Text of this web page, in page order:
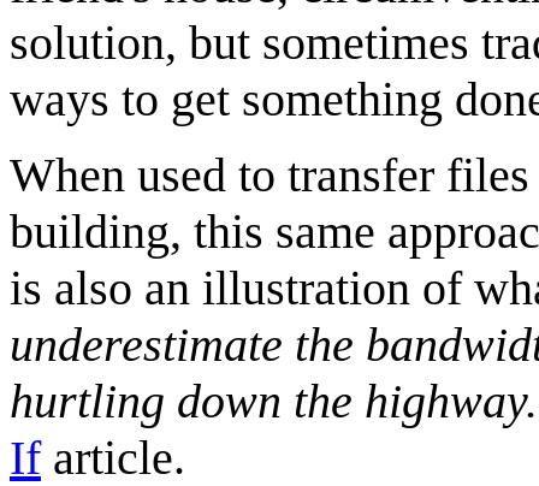
solution, but sometimes
ways to get something
When used to transfer
building, this same
is also an illustration of
underestimate the
hurtling down the highway.
Ifarticle.